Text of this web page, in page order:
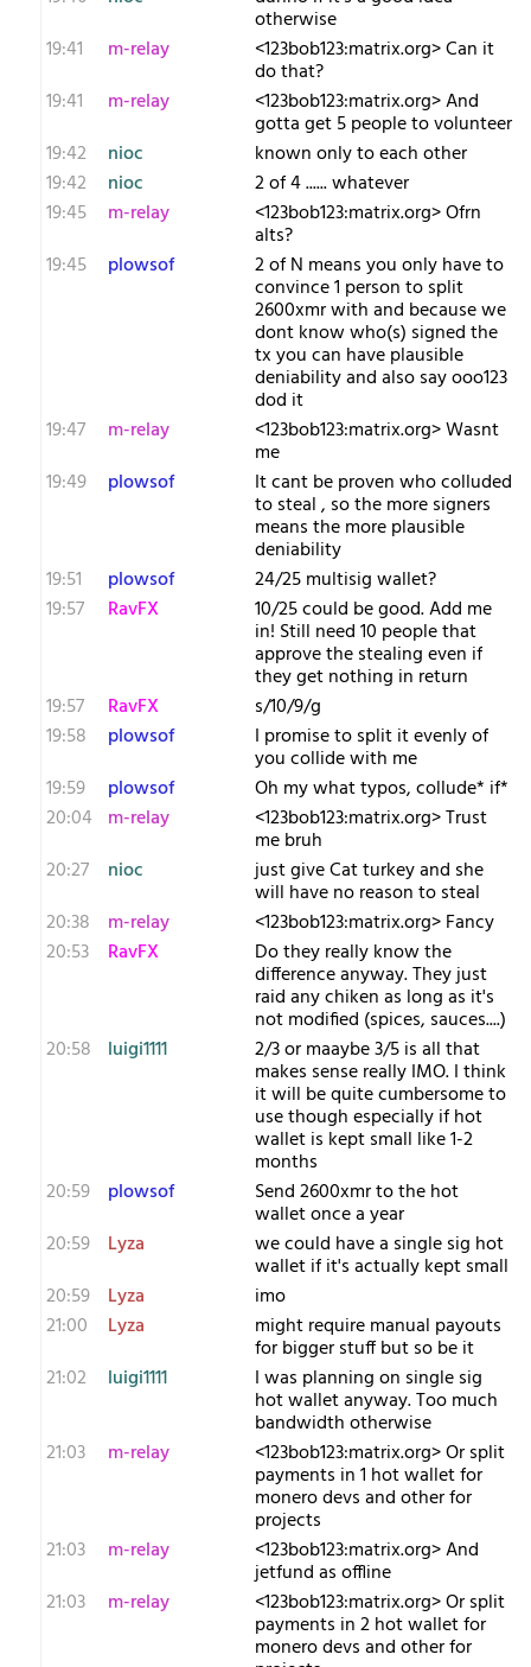
otherwise
19:41
m-relay <1​23bob123:matrix.org> Can it
do that?
19:41
m-relay <1​23bob123:matrix.org> And
gotta get 5 people to volunteer
19:42
nioc
known only to each other
19:42
nioc
2 of 4 ...... whatever
19:45
m-relay <1​23bob123:matrix.org> Ofrn
alts?
19:45
plowsof 2 of N means you only have to
convince 1 person to split
2600xmr with and because we
dont know who(s) signed the
tx you can have plausible
deniability and also say ooo123
dod it
19:47
m-relay <1​23bob123:matrix.org> Wasnt
me
19:49
plowsof It cant be proven who colluded
to steal , so the more signers
means the more plausible
deniability
19:51
plowsof
24/25 multisig wallet?
19:57
RavFX 10/25 could be good. Add me
in! Still need 10 people that
approve the stealing even if
they get nothing in return
19:57
RavFX
s/10/9/g
19:58
plowsof I promise to split it evenly of
you collide with me
19:59
plowsof
Oh my what typos, collude* if*
20:04 m-relay <1​23bob123:matrix.org> Trust
me bruh
20:27
nioc just give Cat turkey and she
will have no reason to steal
20:38
m-relay
<1​23bob123:matrix.org> Fancy
20:53
RavFX Do they really know the
difference anyway. They just
raid any chiken as long as it's
not modified (spices, sauces....)
20:58
luigi1111 2/3 or maaybe 3/5 is all that
makes sense really IMO. I think
it will be quite cumbersome to
use though especially if hot
wallet is kept small like 1-2
months
20:59
plowsof Send 2600xmr to the hot
wallet once a year
20:59
Lyza we could have a single sig hot
wallet if it's actually kept small
20:59
Lyza
imo
21:00
Lyza might require manual payouts
for bigger stuff but so be it
21:02
luigi1111 I was planning on single sig
hot wallet anyway. Too much
bandwidth otherwise
21:03
m-relay <1​23bob123:matrix.org> Or split
payments in 1 hot wallet for
monero devs and other for
projects
21:03
m-relay <1​23bob123:matrix.org> And
jetfund as offline
21:03
m-relay <1​23bob123:matrix.org> Or split
payments in 2 hot wallet for
monero devs and other for